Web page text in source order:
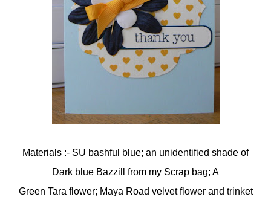
Materials :- SU bashful blue; an unidentified shade of
Dark blue Bazzill from my Scrap bag; A
Green Tara flower; Maya Road velvet flower and trinket